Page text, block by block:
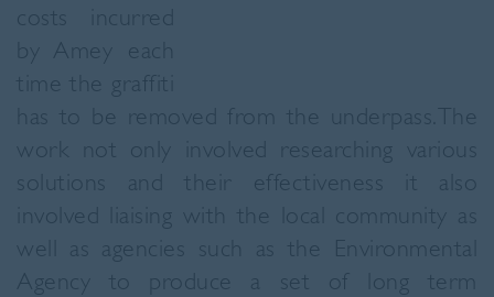
costs incurred
by Amey each
time the graffiti
has to be removed from the underpass.The
work not only involved researching various
solutions and their effectiveness it also
involved liaising with the local community as
well as agencies such as the Environmental
Agency to produce a set of long term